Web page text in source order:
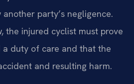
party’s negligence.
the injured cyclist must prove
duty of care and that the
and resulting harm.